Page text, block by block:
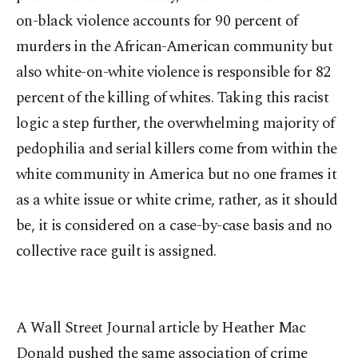
on-black violence accounts for 90 percent of
murders in the African-American community but
also white-on-white violence is responsible for 82
percent of the killing of whites. Taking this racist
logic a step further, the overwhelming majority of
pedophilia and serial killers come from within the
white community in America but no one frames it
as a white issue or white crime, rather, as it should
be, it is considered on a case-by-case basis and no
collective race guilt is assigned.
A Wall Street Journal article by Heather Mac